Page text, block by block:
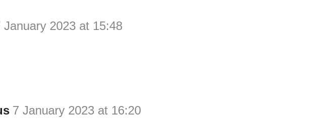
January 2023 at 15:48
7 January 2023 at 16:20